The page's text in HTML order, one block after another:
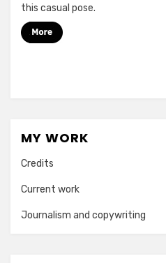
this casual pose.
MY WORK
Credits
Current work
Journalism and copywriting